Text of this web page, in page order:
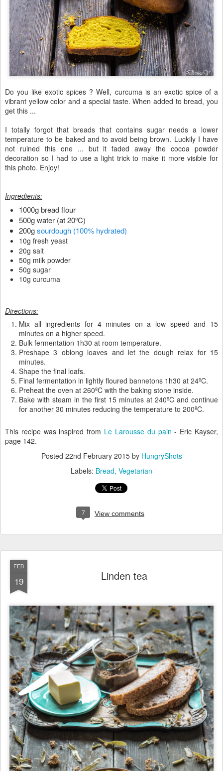
Do you like exotic spices ? Well, curcuma is an exotic spice of a
vibrant yellow color and a special taste. When added to bread, you
get this ...
I totally forgot that breads that contains sugar needs a lower
temperature to be baked and to avoid being brown. Luckily I have
not ruined this one ... but it faded away the cocoa powder
decoration so I had to use a light trick to make it more visible for
this photo. Enjoy!
Ingredients:
1000g bread flour
500g water (at 20ºC)
200gsourdough (100% hydrated)
10g fresh yeast
20g salt
50g milk powder
50g sugar
10g curcuma
Directions:
Mix all ingredients for 4 minutes on a low speed and 15
minutes on a higher speed.
Bulk fermentation 1h30 at room temperature.
Preshape 3 oblong loaves and let the dough relax for 15
minutes.
Shape the final loafs.
Final fermentation in lightly floured bannetons 1h30 at 24ºC.
Preheat the oven at 260ºC with the baking stone inside.
Bake with steam in the first 15 minutes at 240ºC and continue
for another 30 minutes reducing the temperature to 200ºC.
This recipe was inspired from Le Larousse du pain - Eric Kayser,
page 142.
Posted 22nd February 2015by HungryShots
Labels: Bread Vegetarian
7 View comments
FEB
19 Linden tea